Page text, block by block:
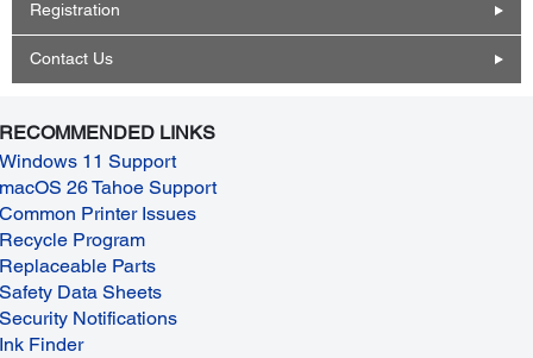
Registration
Contact Us
RECOMMENDED LINKS
Windows 11 Support
macOS 26 Tahoe Support
Common Printer Issues
Recycle Program
Replaceable Parts
Safety Data Sheets
Security Notifications
Ink Finder